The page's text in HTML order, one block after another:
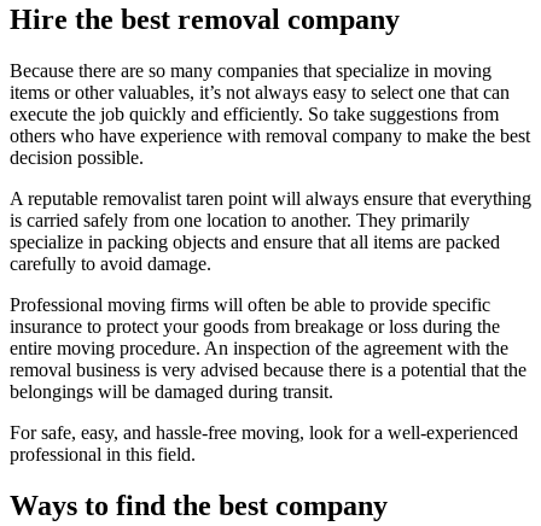
Hire the best removal company
Because there are so many companies that specialize in moving
items or other valuables, it’s not always easy to select one that can
execute the job quickly and efficiently. So take suggestions from
others who have experience with removal company to make the best
decision possible.
A reputable removalist taren point will always ensure that everything
is carried safely from one location to another. They primarily
specialize in packing objects and ensure that all items are packed
carefully to avoid damage.
Professional moving firms will often be able to provide specific
insurance to protect your goods from breakage or loss during the
entire moving procedure. An inspection of the agreement with the
removal business is very advised because there is a potential that the
belongings will be damaged during transit.
For safe, easy, and hassle-free moving, look for a well-experienced
professional in this field.
Ways to find the best company